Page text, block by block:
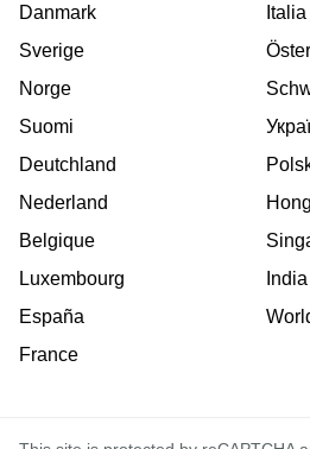
Danmark
Sverige
Norge
Suomi
Deutchland
Nederland
Belgique
Luxembourg
España
France
Italia
India